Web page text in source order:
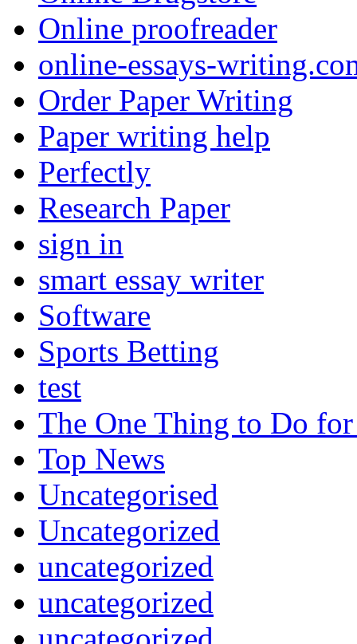
Online proofreader
online-essays-
Order Paper Writing
Paper writing help
Perfectly
Research Paper
sign in
smart essay writer
Software
Sports Betting
test
The One Thing to Do
Top News
Uncategorised
Uncategorized
uncategorized
uncategorized